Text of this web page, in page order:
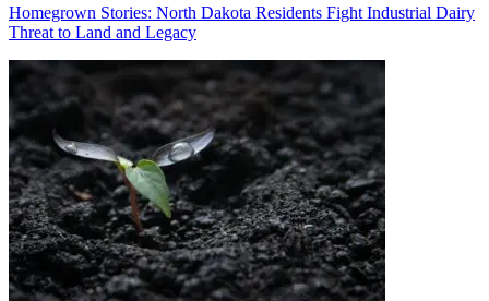
Homegrown Stories: North Dakota Residents Fight Industrial Dairy
Threat to Land and Legacy